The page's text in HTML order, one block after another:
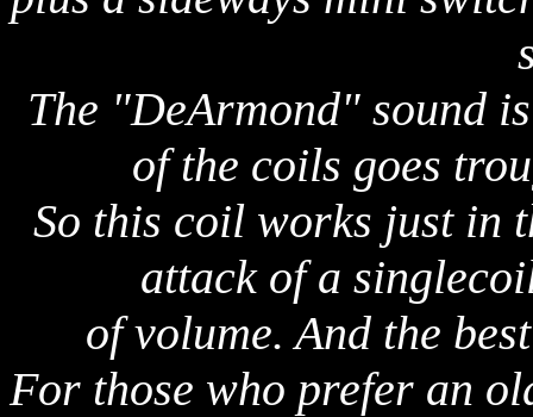
The "DeArmond" sound
of the coils goes
So this coil works just in
attack of a
of volume. And the
For those who prefer an